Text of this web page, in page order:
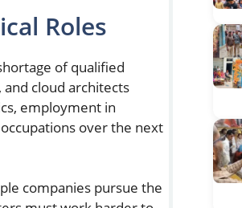
Roles
of qualified
cloud architects
employment in
over the next
companies pursue the